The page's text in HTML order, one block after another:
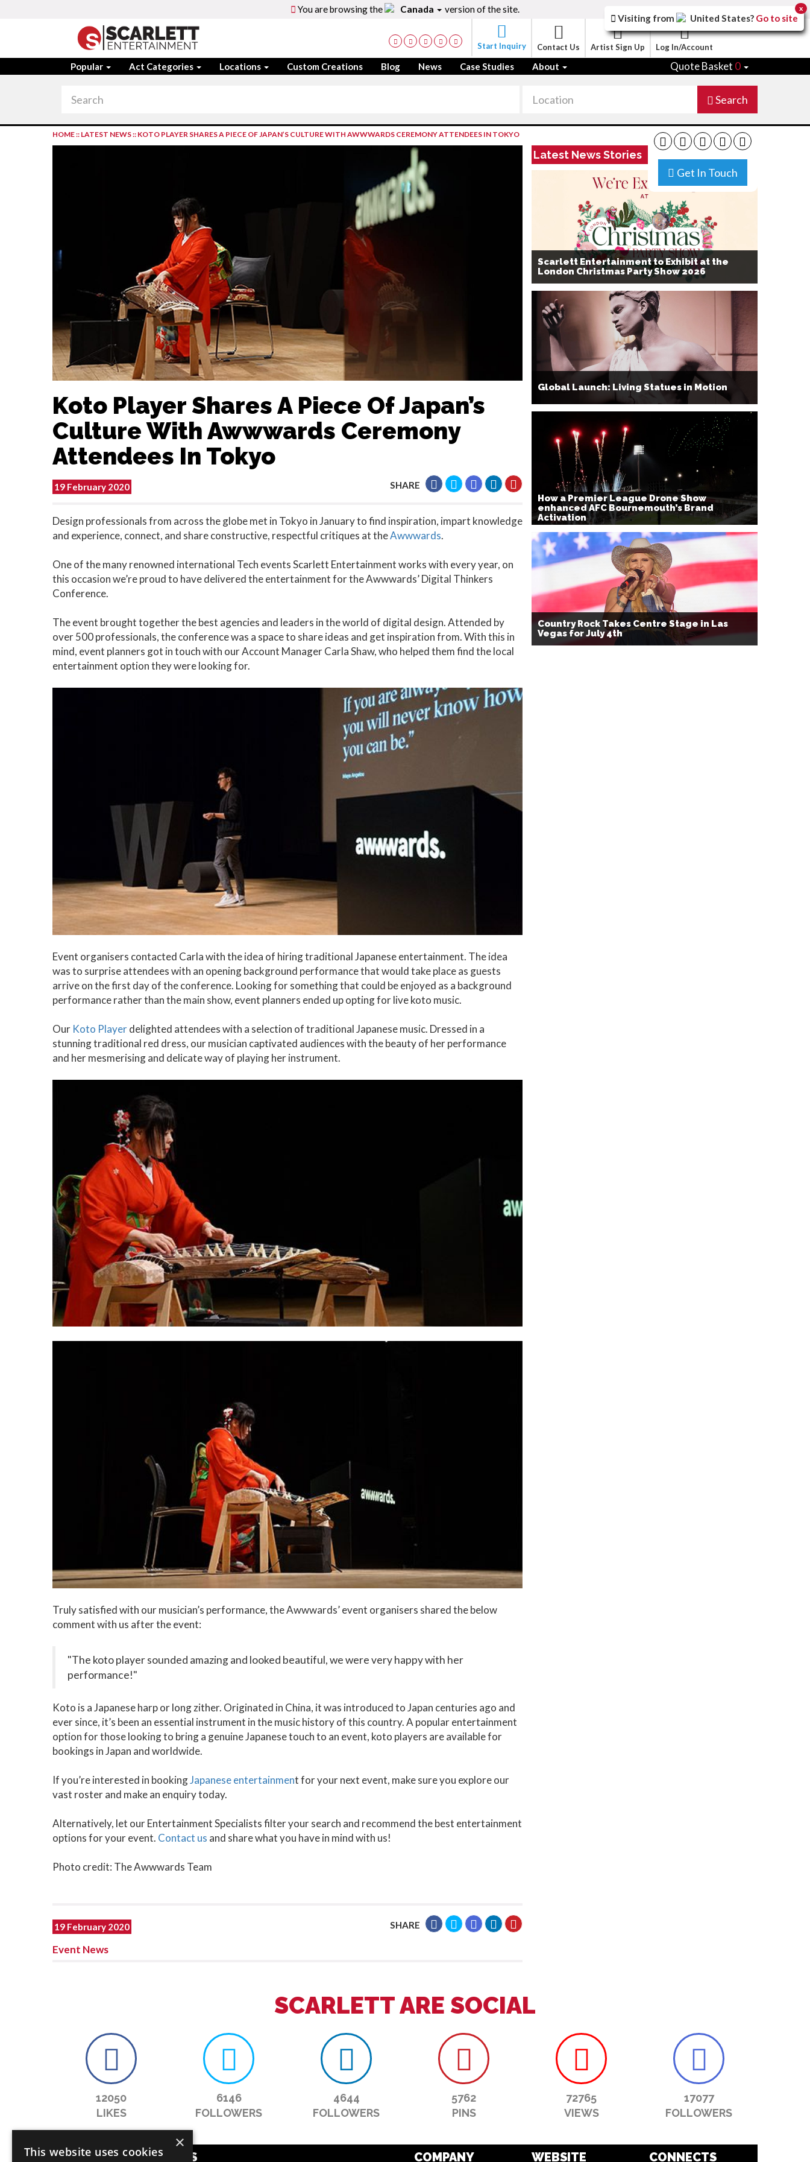
You are browsing the Canada version of the site.
Start Inquiry Contact Us Artist Sign Up Log In/Account
Popular Act Categories Locations Custom Creations Blog News Case Studies About Quote Basket 0
Search
Get In Touch
HOME:: LATEST NEWS:: KOTO PLAYER SHARES A PIECE OF JAPAN’S CULTURE WITH AWWWARDS CEREMONY ATTENDEES IN TOKYO
Koto Player Shares A Piece Of Japan’s
Culture With Awwwards Ceremony
Attendees In Tokyo
19 February 2020 SHARE
Design professionals from across the globe met in Tokyo in January to find inspiration, impart knowledge
and experience, connect, and share constructive, respectful critiques at theAwwwards.
One of the many renowned international Tech events Scarlett Entertainment works with every year, on
this occasion we’re proud to have delivered the entertainment for the Awwwards’ Digital Thinkers
Conference.
The event brought together the best agencies and leaders in the world of digital design. Attended by
over 500 professionals, the conference was a space to share ideas and get inspiration from. With this in
mind, event planners got in touch with our Account Manager Carla Shaw, who helped them find the local
entertainment option they were looking for.
Event organisers contacted Carla with the idea of hiring traditional Japanese entertainment. The idea
was to surprise attendees with an opening background performance that would take place as guests
arrive on the first day of the conference. Looking for something that could be enjoyed as a background
performance rather than the main show, event planners ended up opting for live koto music.
Our Koto Playerdelighted attendees with a selection of traditional Japanese music. Dressed in a
stunning traditional red dress, our musician captivated audiences with the beauty of her performance
and her mesmerising and delicate way of playing her instrument.
Truly satisfied with our musician’s performance, the Awwwards’ event organisers shared the below
comment with us after the event:
"The koto player sounded amazing and looked beautiful, we were very happy with her
performance!"
Koto is a Japanese harp or long zither. Originated in China, it was introduced to Japan centuries ago and
ever since, it’s been an essential instrument in the music history of this country. A popular entertainment
option for those looking to bring a genuine Japanese touch to an event, koto players are available for
bookings in Japan and worldwide.
If you’re interested in bookingJapanese entertainment for your next event, make sure you explore our
vast roster and make an enquiry today.
Alternatively, let our Entertainment Specialists filter your search and recommend the best entertainment
options for your event. Contact us and share what you have in mind with us!
Photo credit: The Awwwards Team
19 February 2020 SHARE
Event News
Latest News Stories
Scarlett Entertainment to Exhibit at the
London Christmas Party Show 2026
Global Launch: Living Statues in Motion
How a Premier League Drone Show
enhanced AFC Bournemouth’s Brand
Activation
Country Rock Takes Centre Stage in Las
Vegas for July 4th
SCARLETT ARE SOCIAL
12050
LIKES
6146
FOLLOWERS
4644
FOLLOWERS
5762
PINS
72765
VIEWS
17077
FOLLOWERS
POPULAR CATEGORIES COMPANY WEBSITE CONNECTS
×
This website uses cookies
Visiting from United States? Go to site
x